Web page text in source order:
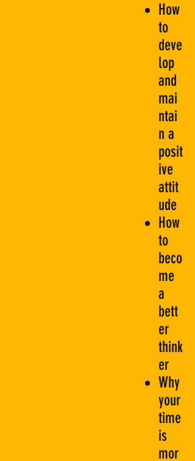
How
to
deve
lop
and
mai
ntai
n a
posit
ive
attit
ude
How
to
beco
me
a
bett
er
think
er
Why
your
time
is
mor